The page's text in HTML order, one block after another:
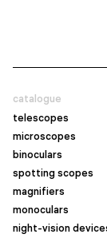
catalogue
telescopes
microscopes
binoculars
spotting scopes
magnifiers
monoculars
night-vision